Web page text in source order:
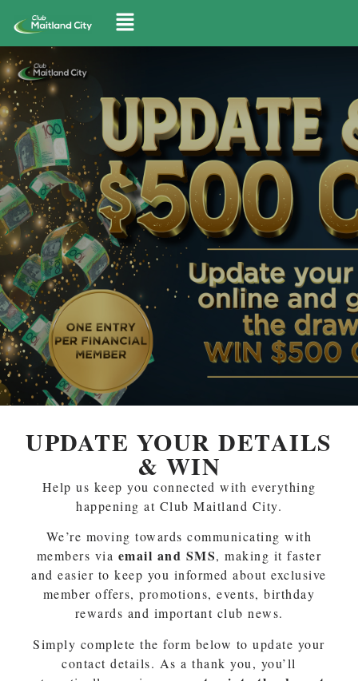
UPDATE YOUR DETAILS
& WIN
Help us keep you connected with everything
happening at Club Maitland City.
We’re moving towards communicating with
members via email and SMS, making it faster
and easier to keep you informed about exclusive
member offers, promotions, events, birthday
rewards and important club news.
Simply complete the form below to update your
contact details. As a thank you, you’ll